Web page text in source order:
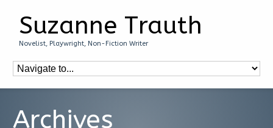
Suzanne Trauth
Novelist, Playwright, Non-Fiction Writer
Archives